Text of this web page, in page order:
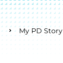
My PD Story